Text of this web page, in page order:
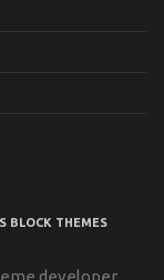
BLOCK THEMES
developer